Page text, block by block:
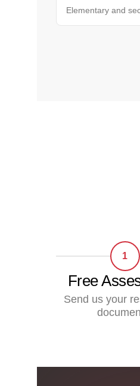
Elementary and
1
Free
Send us your